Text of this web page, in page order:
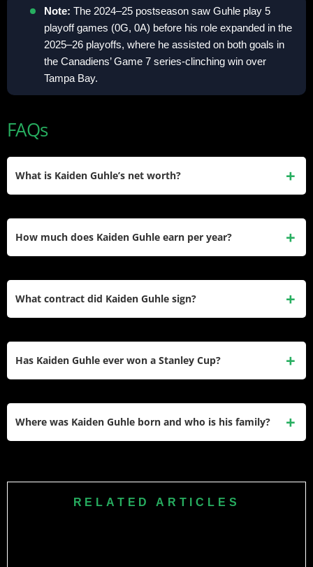
Note: The 2024–25 postseason saw Guhle play 5
playoff games (0G, 0A) before his role expanded in the
2025–26 playoffs, where he assisted on both goals in
the Canadiens’ Game 7 series-clinching win over
Tampa Bay.
FAQs
What is Kaiden Guhle’s net worth?
How much does Kaiden Guhle earn per year?
What contract did Kaiden Guhle sign?
Has Kaiden Guhle ever won a Stanley Cup?
Where was Kaiden Guhle born and who is his family?
former NHL defenseman, and his parents Carrianne and
RELATED ARTICLES